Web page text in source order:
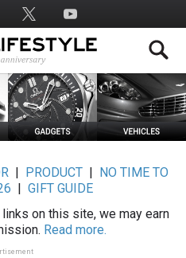
| PRODUCT|
NO TIME TO
GIFT GUIDE
on this site, we may earn
Read more.